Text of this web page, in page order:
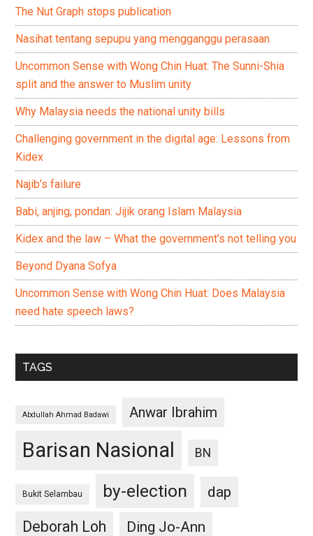
The Nut Graph stops publication
Nasihat tentang sepupu yang mengganggu perasaan
Uncommon Sense with Wong Chin Huat: The Sunni-Shia
split and the answer to Muslim unity
Why Malaysia needs the national unity bills
Challenging government in the digital age: Lessons from
Kidex
Najib’s failure
Babi, anjing, pondan: Jijik orang Islam Malaysia
Kidex and the law – What the government’s not telling you
Beyond Dyana Sofya
Uncommon Sense with Wong Chin Huat: Does Malaysia
need hate speech laws?
TAGS
Abdullah Ahmad Badawi Anwar Ibrahim
Barisan Nasional BN
Bukit Selambau by-election
dap
Deborah Loh
Ding Jo-Ann